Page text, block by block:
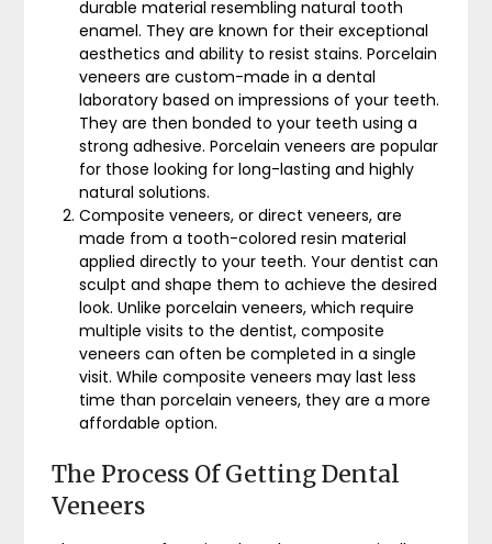
durable material resembling natural tooth
enamel. They are known for their exceptional
aesthetics and ability to resist stains. Porcelain
veneers are custom-made in a dental
laboratory based on impressions of your teeth.
They are then bonded to your teeth using a
strong adhesive. Porcelain veneers are popular
for those looking for long-lasting and highly
natural solutions.
Composite veneers, or direct veneers, are
made from a tooth-colored resin material
applied directly to your teeth. Your dentist can
sculpt and shape them to achieve the desired
look. Unlike porcelain veneers, which require
multiple visits to the dentist, composite
veneers can often be completed in a single
visit. While composite veneers may last less
time than porcelain veneers, they are a more
affordable option.
The Process Of Getting Dental
Veneers